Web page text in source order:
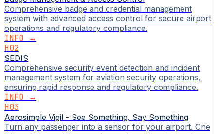
Comprehensive badge and credential management
system with advanced access control for secure airport
operations and regulatory compliance.
INFO →
H02
SEDIS
Comprehensive security event detection and incident
management system for aviation security operations,
ensuring rapid response and regulatory compliance.
INFO →
H03
Aerosimple Vigil - See Something, Say Something
Turn any passenger into a sensor for your airport. One